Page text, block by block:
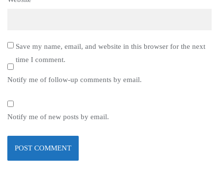
Save my name, email, and website in this browser for the next
time I comment.
Notify me of follow-up comments by email.
Notify me of new posts by email.